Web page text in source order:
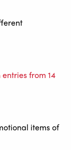
items of